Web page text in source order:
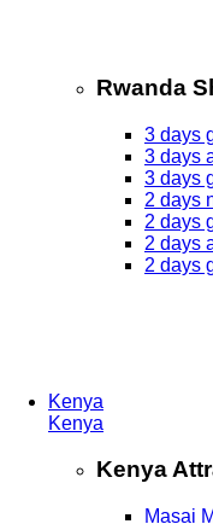
Rwanda
3 days
3 days
3 days
2 days
2 days
2 days
2 days
Kenya
Kenya
Kenya
Masai